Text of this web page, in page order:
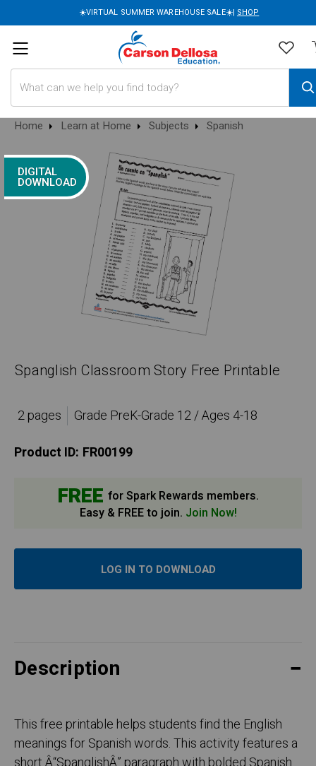
☀️VIRTUAL SUMMER WAREHOUSE SALE☀️| SHOP
Home Learn at Home Subjects Spanish
DIGITAL
DOWNLOAD
Spanglish Classroom Story Free Printable
2 pages
Grade PreK-Grade 12 / Ages 4-18
Product ID: FR00199
FREE for Spark Rewards members.
Easy & FREE to join. Join Now!
LOG IN TO DOWNLOAD
Description
This free printable helps students find the English
meanings for Spanish words. This activity features a